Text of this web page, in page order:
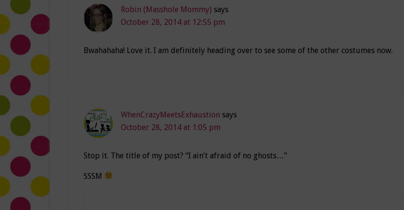
Robin (Masshole Mommy) says
October 28, 2014 at 12:55 pm
Bwahahaha! Love it. I am definitely heading over to see some of the other costumes now.
WhenCrazyMeetsExhaustion says
October 28, 2014 at 1:05 pm
Stop it. The title of my post? “I ain’t afraid of no ghosts…”
SSSM